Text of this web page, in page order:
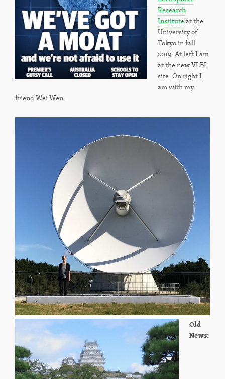
Research
Instituteat the
University of
Tokyo in fall
2019. At left I am
at the new VLBI
site. On right I
am with my
friend Wei Wen.
Old
News: